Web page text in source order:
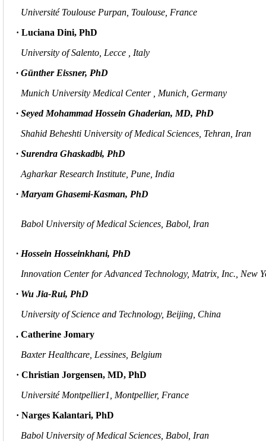
Université Toulouse Purpan, Toulouse, France
· Luciana Dini, PhD
University of Salento, Lecce
, Italy
· Günther Eissner, PhD
Munich University Medical Center , Munich, Germany
· Seyed Mohammad Hossein Ghaderian, MD, PhD
Shahid Beheshti University of Medical Sciences, Tehran, Iran
· Surendra Ghaskadbi, PhD
Agharkar Research Institute, Pune, India
· Maryam Ghasemi-Kasman, PhD
Babol University of Medical Sciences, Babol, Iran
· Hossein Hosseinkhani, PhD
Innovation Center for Advanced Technology, Matrix, Inc., New
· Wu Jia-Rui, PhD
University of Science and Technology, Beijing, China
. Catherine Jomary
Baxter Healthcare, Lessines, Belgium
· Christian Jorgensen, MD, PhD
Université Montpellier1, Montpellier, France
· Narges Kalantari, PhD
Babol University of Medical Sciences, Babol, Iran